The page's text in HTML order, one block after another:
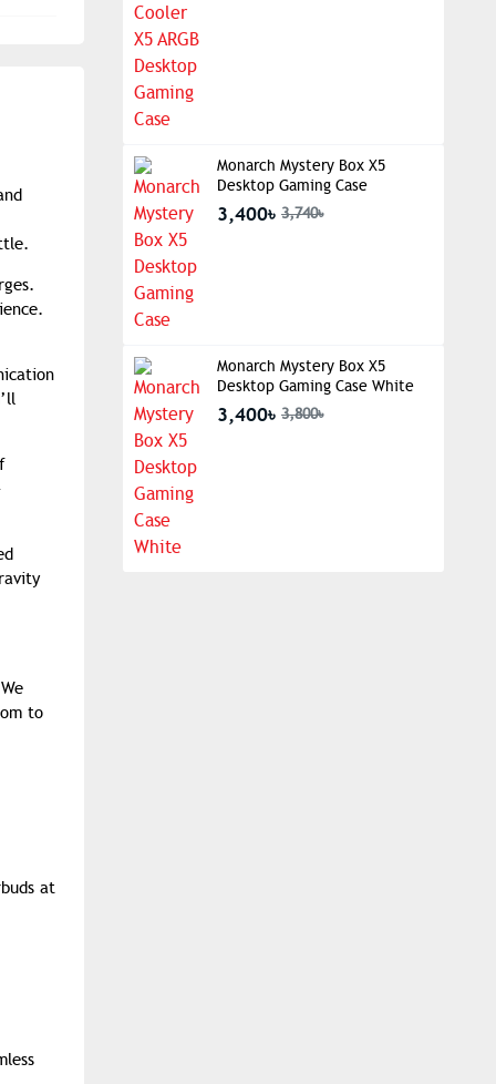
to
at
Monarch Mystery Box X5
Desktop Gaming Case
3,400৳ 3,740৳
Monarch Mystery Box X5
Desktop Gaming Case White
3,400৳ 3,800৳